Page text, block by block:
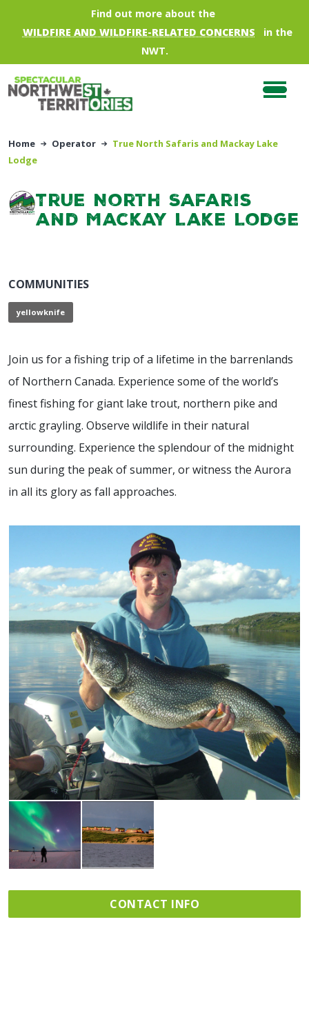
Skip to main contentFind out more about the
WILDFIRE AND WILDFIRE-RELATED CONCERNS
in the
NWT.
Home Operator
True North Safaris and Mackay Lake
Lodge
CONTACT INFO
True North Safaris
and Mackay Lake Lodge
COMMUNITIES
yellowknife
Join us for a fishing trip of a lifetime in the barrenlands
of Northern Canada. Experience some of the world’s
finest fishing for giant lake trout, northern pike and
arctic grayling. Observe wildlife in their natural
surrounding. Experience the splendour of the midnight
sun during the peak of summer, or witness the Aurora
in all its glory as fall approaches.